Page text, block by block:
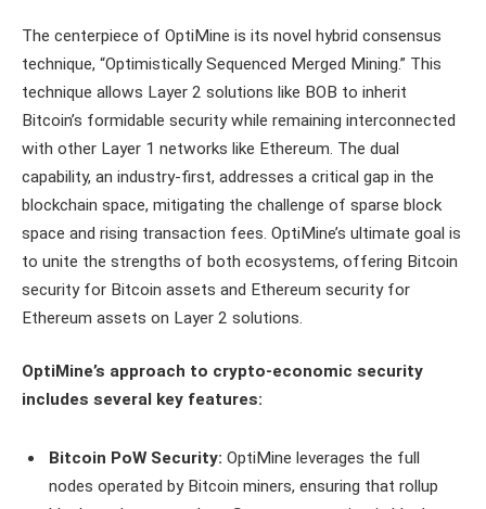
The centerpiece of OptiMine is its novel hybrid consensus
technique, “Optimistically Sequenced Merged Mining.” This
technique allows Layer 2 solutions like BOB to inherit
Bitcoin’s formidable security while remaining interconnected
with other Layer 1 networks like Ethereum. The dual
capability, an industry-first, addresses a critical gap in the
blockchain space, mitigating the challenge of sparse block
space and rising transaction fees. OptiMine’s ultimate goal is
to unite the strengths of both ecosystems, offering Bitcoin
security for Bitcoin assets and Ethereum security for
Ethereum assets on Layer 2 solutions.
OptiMine’s approach to crypto-economic security
includes several key features:
Bitcoin PoW Security: OptiMine leverages the full
nodes operated by Bitcoin miners, ensuring that rollup